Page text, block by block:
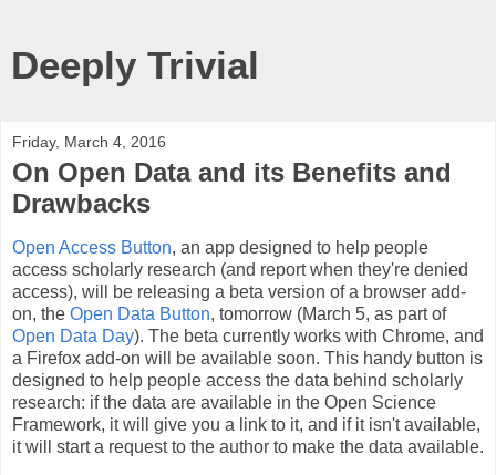
Deeply Trivial
Friday, March 4, 2016
On Open Data and its Benefits and
Drawbacks
Open Access Button, an app designed to help people
access scholarly research (and report when they're denied
access), will be releasing a beta version of a browser add-
on, the Open Data Button, tomorrow (March 5, as part of
Open Data Day). The beta currently works with Chrome, and
a Firefox add-on will be available soon. This handy button is
designed to help people access the data behind scholarly
research: if the data are available in the Open Science
Framework, it will give you a link to it, and if it isn't available,
it will start a request to the author to make the data available.